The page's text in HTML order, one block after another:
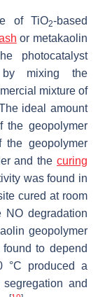
of TiO2-based
or metakaolin
photocatalyst
by mixing the
mixture of
ideal amount
the geopolymer
the geopolymer
and ‎the curing
was found in
cured at room
NO degradation
geopolymer
to depend
°C produced a
and